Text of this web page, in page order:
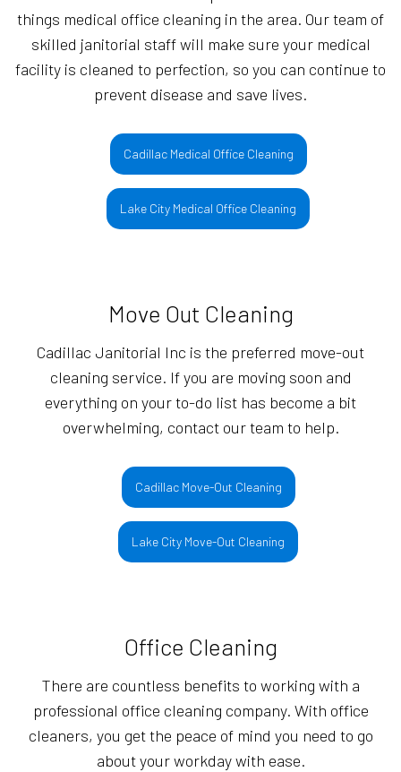
things medical office cleaning in the area. Our team of
skilled janitorial staff will make sure your medical
facility is cleaned to perfection, so you can continue to
prevent disease and save lives.
Cadillac Medical Office Cleaning
Lake City Medical Office Cleaning
Move Out Cleaning
Cadillac Janitorial Inc is the preferred move-out
cleaning service. If you are moving soon and
everything on your to-do list has become a bit
overwhelming, contact our team to help.
Cadillac Move-Out Cleaning
Lake City Move-Out Cleaning
Office Cleaning
There are countless benefits to working with a
professional office cleaning company. With office
cleaners, you get the peace of mind you need to go
about your workday with ease.